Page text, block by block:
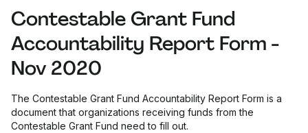
Contestable Grant Fund
Accountability Report Form -
Nov 2020
The Contestable Grant Fund Accountability Report Form is a
document that organizations receiving funds from the
Contestable Grant Fund need to fill out.